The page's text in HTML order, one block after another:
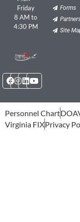
Friday
8 AM to
4:30 PM
Facebook
Instagram
Linkedin
Youtube
Forms
Site
Personnel Chart
Virginia FIXPrivacy